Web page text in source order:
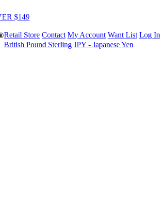
$149
Retail Store Contact My Account Want List Log In
British Pound Sterling JPY - Japanese Yen